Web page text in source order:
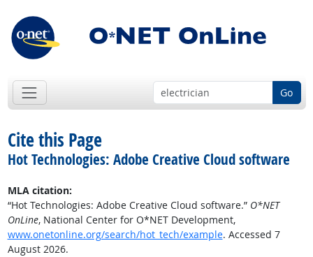
Go
Cite this Page
Hot Technologies: Adobe Creative Cloud software
MLA citation:
“Hot Technologies: Adobe Creative Cloud software.” O*NET
OnLine, National Center for O*NET Development,
www.onetonline.org/search/hot_tech/example. Accessed 7
August 2026.